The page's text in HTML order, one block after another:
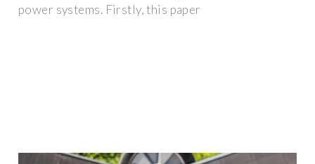
power systems. Firstly, this paper